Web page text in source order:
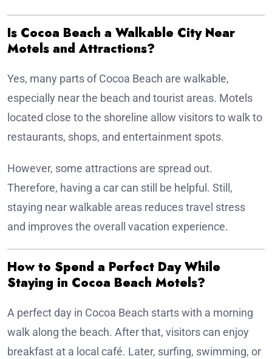
Is Cocoa Beach a Walkable City Near
Motels and Attractions?
Yes, many parts of Cocoa Beach are walkable,
especially near the beach and tourist areas. Motels
located close to the shoreline allow visitors to walk to
restaurants, shops, and entertainment spots.
However, some attractions are spread out.
Therefore, having a car can still be helpful. Still,
staying near walkable areas reduces travel stress
and improves the overall vacation experience.
How to Spend a Perfect Day While
Staying in Cocoa Beach Motels?
A perfect day in Cocoa Beach starts with a morning
walk along the beach. After that, visitors can enjoy
breakfast at a local café. Later, surfing, swimming, or